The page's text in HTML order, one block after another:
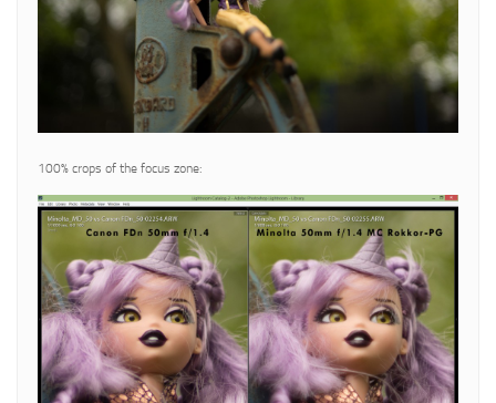
100% crops of the focus zone: